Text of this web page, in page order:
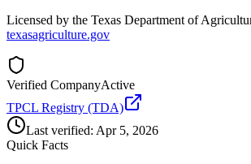
Licensed by the Texas Department of
texasagriculture.gov
Verified CompanyActive
TPCL Registry (TDA)
Last verified: Apr 5, 2026
Quick Facts